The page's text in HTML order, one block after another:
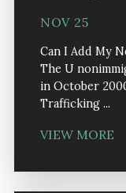
NOV 25
Can I Add My
The U
in October
Trafficking ...
VIEW MORE